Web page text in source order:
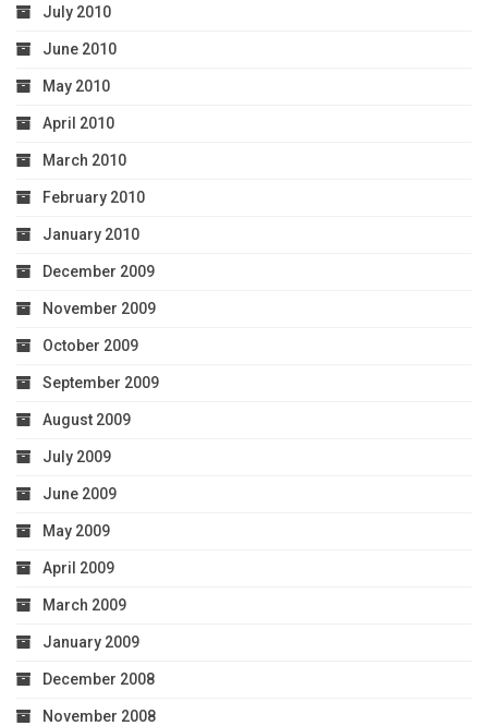
July 2010
June 2010
May 2010
April 2010
March 2010
February 2010
January 2010
December 2009
November 2009
October 2009
September 2009
August 2009
July 2009
June 2009
May 2009
April 2009
March 2009
January 2009
December 2008
November 2008